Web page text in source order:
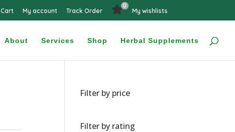
Cart My account Track Order
0
My wishlists
About Services Shop Herbal Supplements
Filter by price
Filter by rating